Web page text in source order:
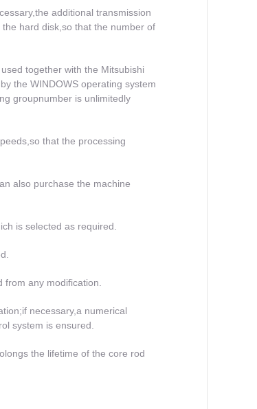
additional transmission
hard disk,so that the number of
together with the Mitsubishi
the WINDOWS operating system
groupnumber is unlimitedly
that the processing
also purchase the machine
is selected as required.
any modification.
necessary,a numerical
system is ensured.
the lifetime of the core rod